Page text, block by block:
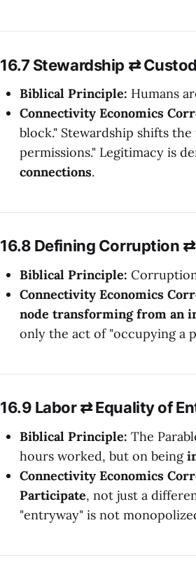
16.7 Stewardship ⇄
Biblical Principle: Humans
Connectivity Economics
block." Stewardship shifts
permissions." Legitimacy is
connections.
16.8 Defining Corruption
Biblical Principle:
Connectivity Economics
node transforming from an
only the act of "occupying a
16.9 Labor ⇄ Equality of
Biblical Principle: The
hours worked, but on being
Connectivity Economics
Participate, not just a
"entryway" is not